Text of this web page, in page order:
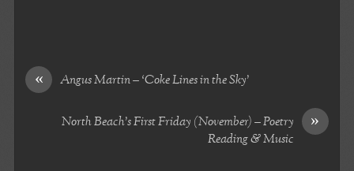
« Angus Martin – ‘Coke Lines in the Sky’
»
North Beach’s First Friday (November) – Poetry
Reading & Music